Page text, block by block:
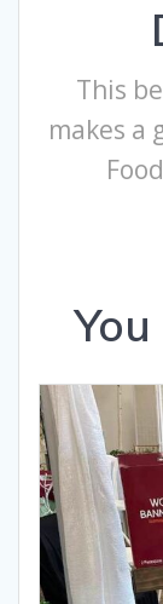
This
makes a